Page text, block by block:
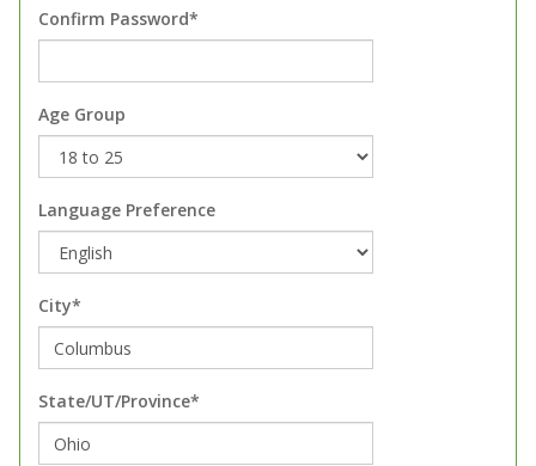
Confirm Password*
Age Group
Language Preference
City*
State/UT/Province*